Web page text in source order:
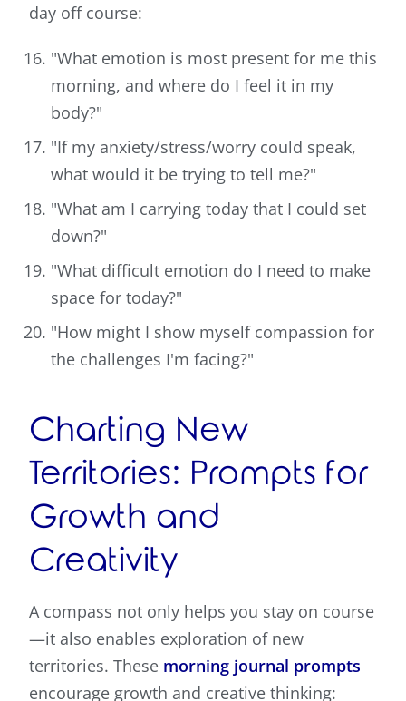
day off course:
"What emotion is most present for me this
morning, and where do I feel it in my
body?"
"If my anxiety/stress/worry could speak,
what would it be trying to tell me?"
"What am I carrying today that I could set
down?"
"What difficult emotion do I need to make
space for today?"
"How might I show myself compassion for
the challenges I'm facing?"
Charting New
Territories: Prompts for
Growth and
Creativity
A compass not only helps you stay on course
—it also enables exploration of new
territories. These morning journal prompts
encourage growth and creative thinking: